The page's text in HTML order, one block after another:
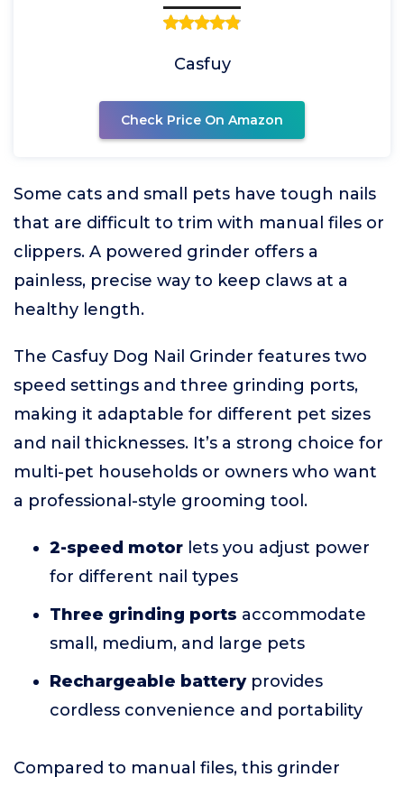
Casfuy
Check Price On Amazon
Some cats and small pets have tough nails
that are difficult to trim with manual files or
clippers. A powered grinder offers a
painless, precise way to keep claws at a
healthy length.
The Casfuy Dog Nail Grinder features two
speed settings and three grinding ports,
making it adaptable for different pet sizes
and nail thicknesses. It’s a strong choice for
multi-pet households or owners who want
a professional-style grooming tool.
2-speed motor lets you adjust power
for different nail types
Three grinding ports accommodate
small, medium, and large pets
Rechargeable batteryprovides
cordless convenience and portability
Compared to manual files, this grinder